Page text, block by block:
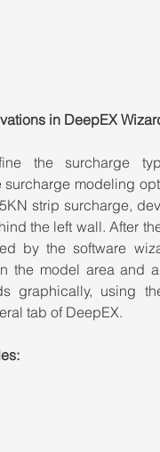
in DeepEX
the surcharge
modeling
strip surcharge,
the left wall. After
by the software
the model area and
graphically, using
tab of DeepEX.